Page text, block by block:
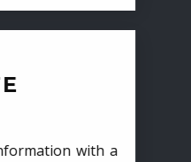
with a